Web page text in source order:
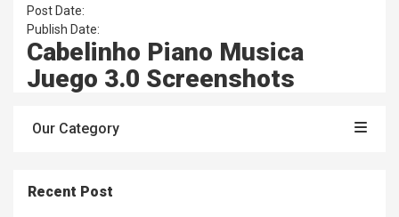
Post Date:
Publish Date:
Cabelinho Piano Musica
Juego 3.0 Screenshots
Our Category
Recent Post